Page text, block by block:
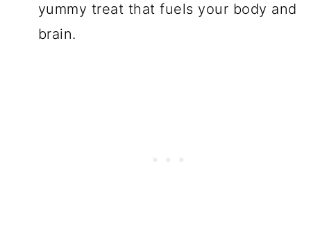
yummy treat that fuels your body and
brain.